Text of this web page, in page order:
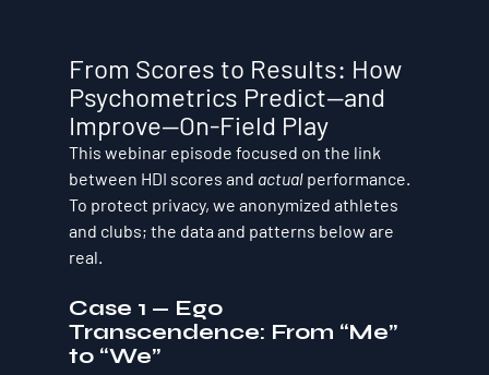
From Scores to Results: How
Psychometrics Predict—and
Improve—On-Field Play
This webinar episode focused on the link
between HDI scores and actual performance.
To protect privacy, we anonymized athletes
and clubs; the data and patterns below are
real.
Case 1 — Ego
Transcendence: From “Me”
to “We”